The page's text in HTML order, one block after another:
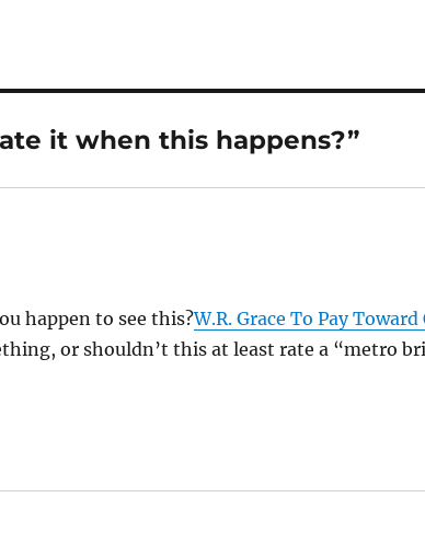
it when this happens?”
happen to see this?W.R. Grace To Pay
or shouldn’t this at least rate a “metro